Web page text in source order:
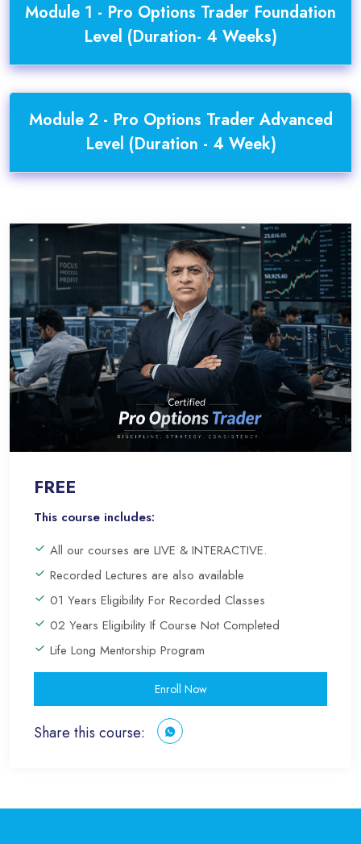
Module 1 - Pro Options Trader Foundation
Level (Duration- 4 Weeks)
Module 2 - Pro Options Trader Advanced
Level (Duration - 4 Week)
FREE
This course includes:
All our courses are LIVE & INTERACTIVE.
Recorded Lectures are also available
01 Years Eligibility For Recorded Classes
02 Years Eligibility If Course Not Completed
Life Long Mentorship Program
Enroll Now
Share this course: